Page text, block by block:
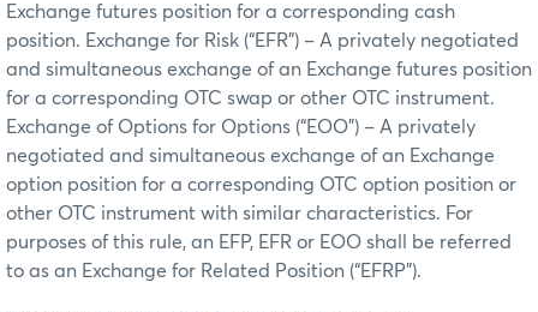
Exchange futures position for a corresponding cash
position. Exchange for Risk (“EFR”) – A privately negotiated
and simultaneous exchange of an Exchange futures position
for a corresponding OTC swap or other OTC instrument.
Exchange of Options for Options (“EOO”) – A privately
negotiated and simultaneous exchange of an Exchange
option position for a corresponding OTC option position or
other OTC instrument with similar characteristics. For
purposes of this rule, an EFP, EFR or EOO shall be referred
to as an Exchange for Related Position (“EFRP”).